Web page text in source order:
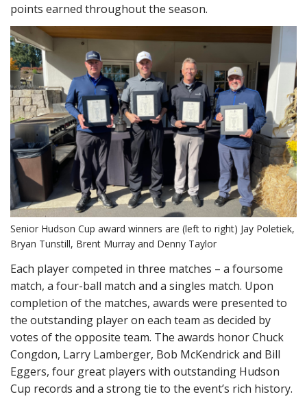
points earned throughout the season.
Senior Hudson Cup award winners are (left to right) Jay Poletiek,
Bryan Tunstill, Brent Murray and Denny Taylor
Each player competed in three matches – a foursome
match, a four-ball match and a singles match. Upon
completion of the matches, awards were presented to
the outstanding player on each team as decided by
votes of the opposite team. The awards honor Chuck
Congdon, Larry Lamberger, Bob McKendrick and Bill
Eggers, four great players with outstanding Hudson
Cup records and a strong tie to the event’s rich history.